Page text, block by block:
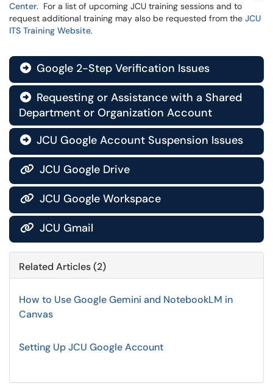
Center. For a list of upcoming JCU training sessions and to
request additional training may also be requested from the JCU
ITS Training Website.
 Google 2-Step Verification Issues
 Requesting or Assistance with a Shared
Department or Organization Account
 JCU Google Account Suspension Issues
 JCU Google Drive
 JCU Google Workspace
 JCU Gmail
Related Articles (2)
How to Use Google Gemini and NotebookLM in
Canvas
Setting Up JCU Google Account